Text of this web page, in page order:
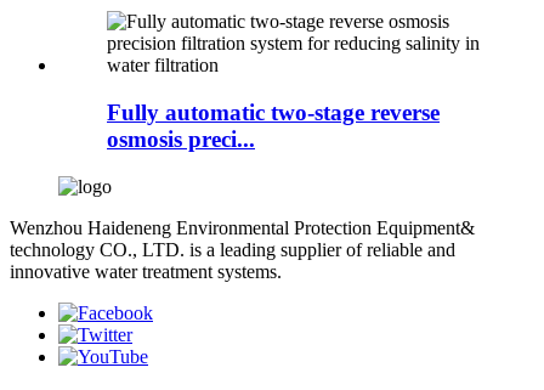
Fully automatic two-stage reverse
osmosis preci...
Wenzhou Haideneng Environmental Protection Equipment&
technology CO., LTD. is a leading supplier of reliable and
innovative water treatment systems.